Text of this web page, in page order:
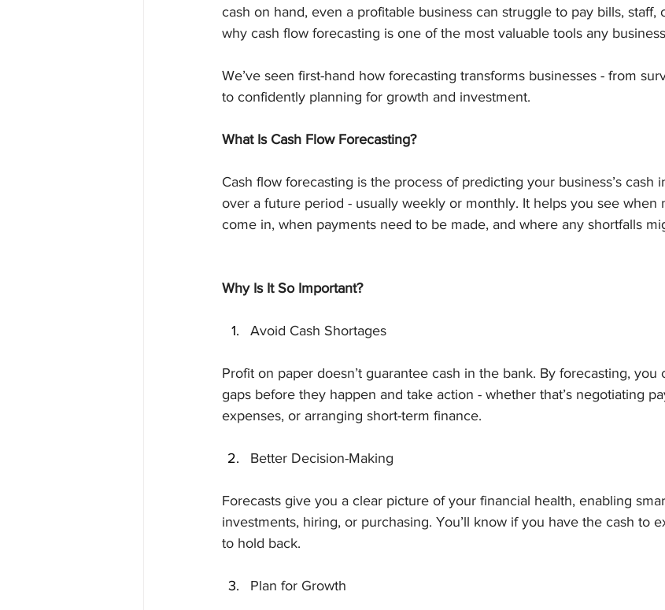
cash on hand, even a profitable business can struggle to pay bills, staff,
why cash flow forecasting is one of the most valuable tools any
We’ve seen first-hand how forecasting transforms businesses - from
to confidently planning for growth and investment.
What Is Cash Flow Forecasting?
Cash flow forecasting is the process of predicting your business’s cash
over a future period - usually weekly or monthly. It helps you see when
come in, when payments need to be made, and where any shortfalls
Why Is It So Important?
Avoid Cash Shortages
Profit on paper doesn’t guarantee cash in the bank. By forecasting, you
gaps before they happen and take action - whether that’s negotiating
expenses, or arranging short-term finance.
Better Decision-Making
Forecasts give you a clear picture of your financial health, enabling
investments, hiring, or purchasing. You’ll know if you have the cash to
to hold back.
Plan for Growth